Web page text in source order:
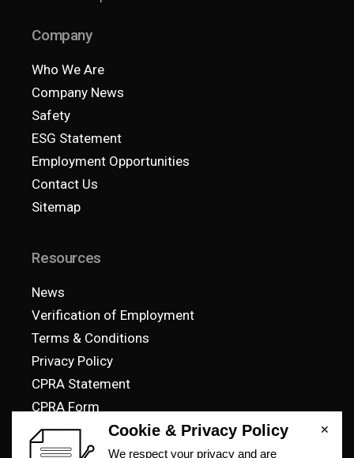
Company
Who We Are
Company News
Safety
ESG Statement
Employment Opportunities
Contact Us
Sitemap
Resources
News
Verification of Employment
Terms & Conditions
Privacy Policy
CPRA Statement
CPRA Form
Pay Your Bill